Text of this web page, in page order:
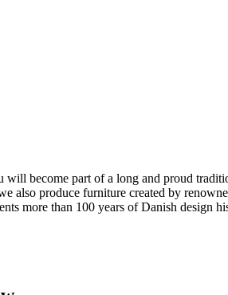
become part of a long and proud
also produce furniture created by
more than 100 years of Danish design